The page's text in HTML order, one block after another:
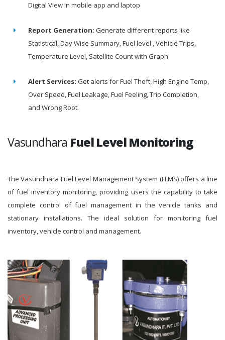
Digital View in mobile app and laptop
Report Generation: Generate different reports like
Statistical, Day Wise Summary, Fuel level , Vehicle Trips,
Temperature Level, Satellite Count with Graph
Alert Services: Get alerts for Fuel Theft, High Engine Temp,
Over Speed, Fuel Leakage, Fuel Feeling, Trip Completion,
and Wrong Root.
Vasundhara Fuel Level Monitoring
The Vasundhara Fuel Level Management System (FLMS) offers a line
of fuel inventory monitoring, providing users the capability to take
complete control of fuel management in the vehicle tanks and
stationary installations. The ideal solution for monitoring fuel
inventory, vehicle control and management.